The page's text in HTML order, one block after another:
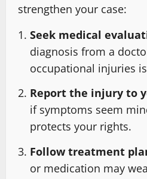
strengthen your case:
Seek medical
diagnosis from a
occupational injuries
Report the injury to
if symptoms seem
protects your rights.
Follow treatment
or medication may